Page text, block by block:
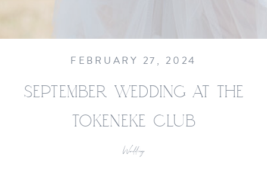
Wedding
FEBRUARY 27, 2024
SEPTEMBER WEDDING AT THE
TOKENEKE CLUB